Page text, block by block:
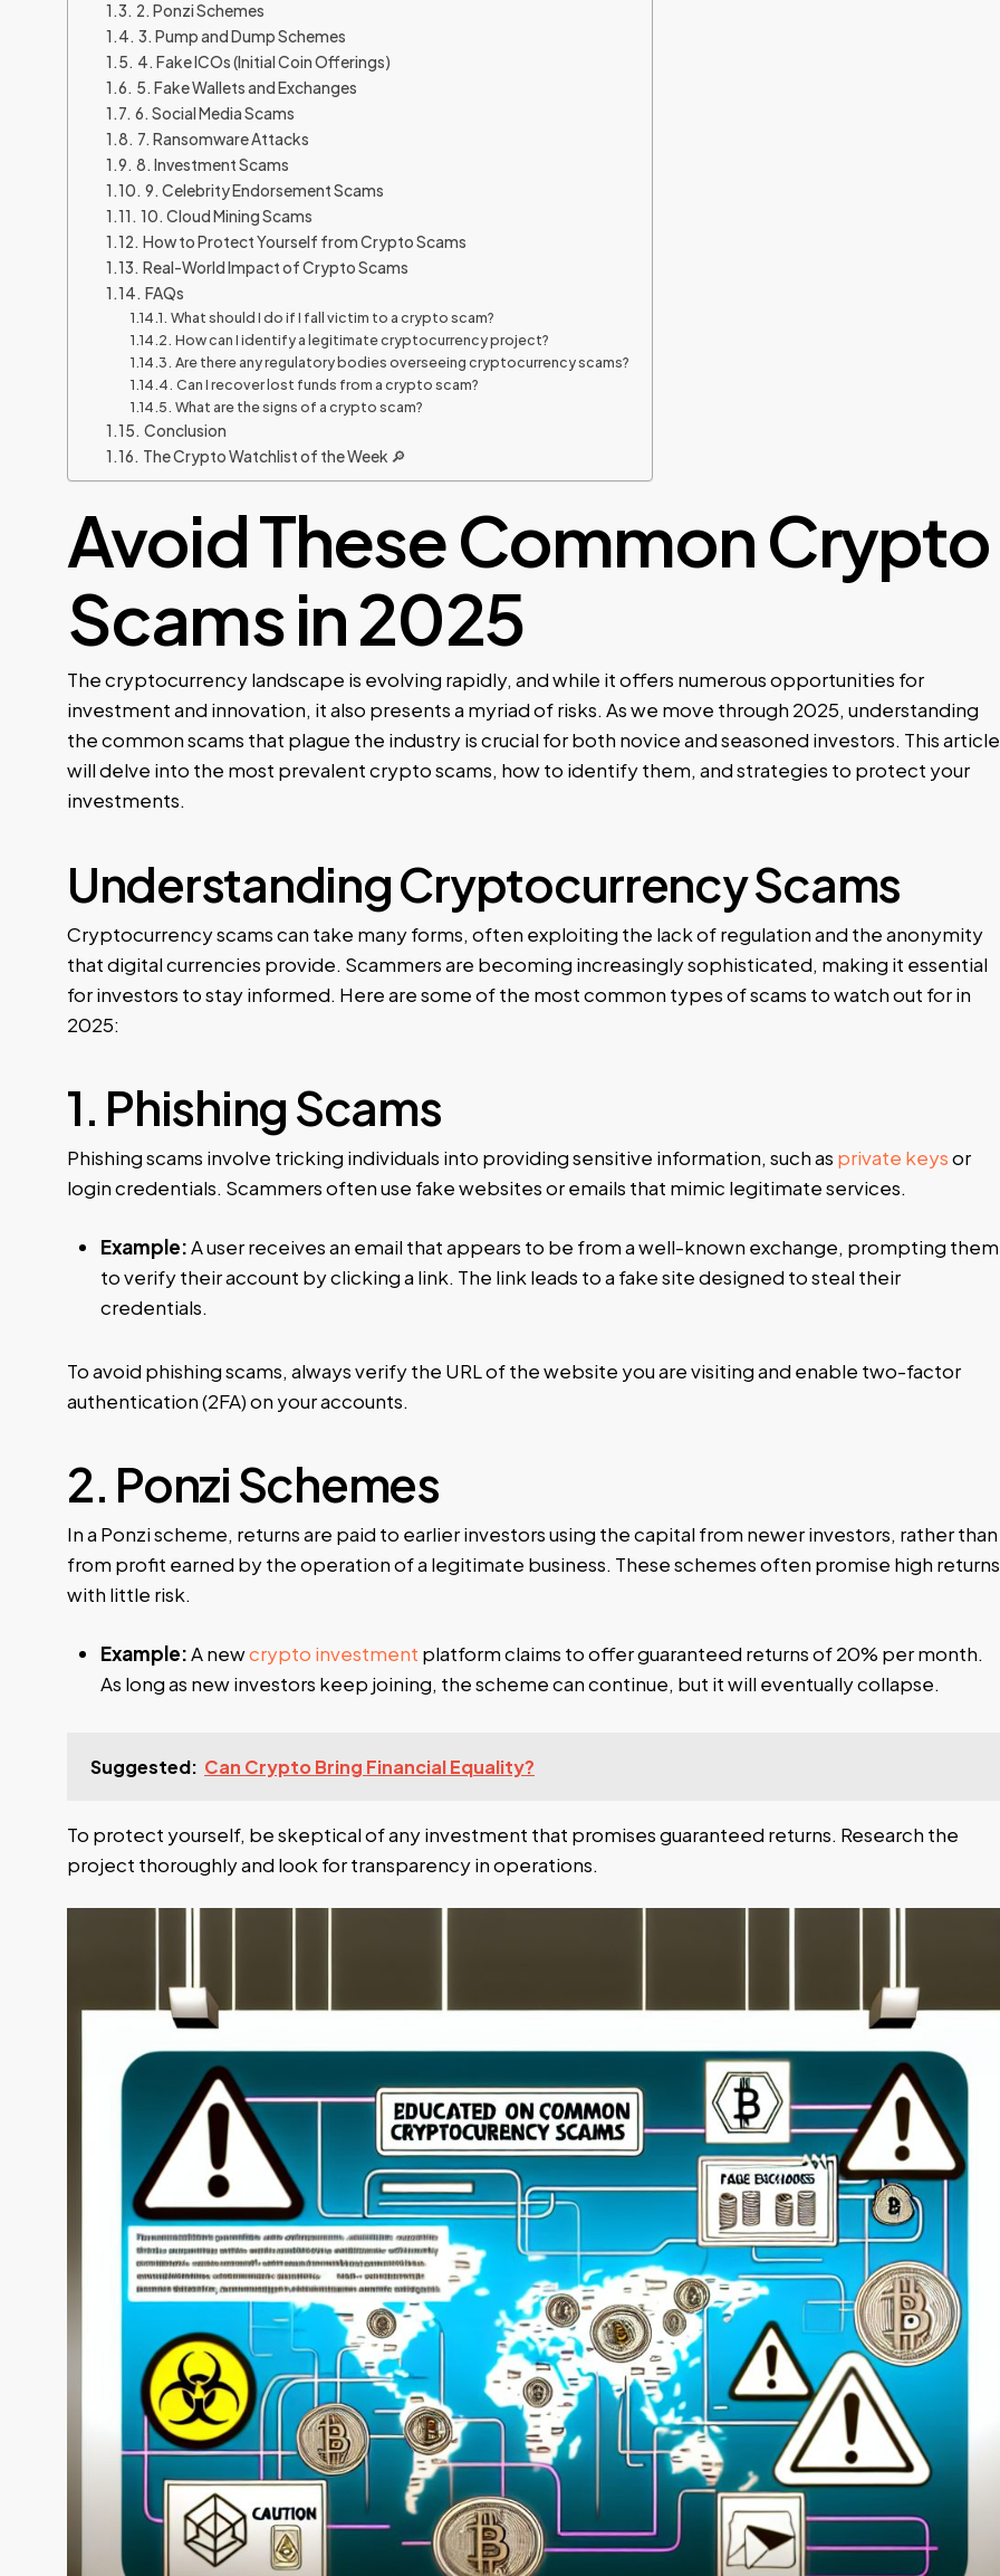
2. Ponzi Schemes
3. Pump and Dump Schemes
4. Fake ICOs (Initial Coin Offerings)
5. Fake Wallets and Exchanges
6. Social Media Scams
7. Ransomware Attacks
8. Investment Scams
9. Celebrity Endorsement Scams
10. Cloud Mining Scams
How to Protect Yourself from Crypto Scams
Real-World Impact of Crypto Scams
FAQs
What should I do if I fall victim to a crypto scam?
How can I identify a legitimate cryptocurrency project?
Are there any regulatory bodies overseeing cryptocurrency scams?
Can I recover lost funds from a crypto scam?
What are the signs of a crypto scam?
Conclusion
The Crypto Watchlist of the Week 🔎
Avoid These Common Crypto
Scams in 2025
The cryptocurrency landscape is evolving rapidly, and while it offers numerous opportunities for
investment and innovation, it also presents a myriad of risks. As we move through 2025, understanding
the common scams that plague the industry is crucial for both novice and seasoned investors. This article
will delve into the most prevalent crypto scams, how to identify them, and strategies to protect your
investments.
Understanding Cryptocurrency Scams
Cryptocurrency scams can take many forms, often exploiting the lack of regulation and the anonymity
that digital currencies provide. Scammers are becoming increasingly sophisticated, making it essential
for investors to stay informed. Here are some of the most common types of scams to watch out for in
2025:
1. Phishing Scams
Phishing scams involve tricking individuals into providing sensitive information, such as private keysor
login credentials. Scammers often use fake websites or emails that mimic legitimate services.
Example:A user receives an email that appears to be from a well-known exchange, prompting them
to verify their account by clicking a link. The link leads to a fake site designed to steal their
credentials.
To avoid phishing scams, always verify the URL of the website you are visiting and enable two-factor
authentication (2FA) on your accounts.
2. Ponzi Schemes
In a Ponzi scheme, returns are paid to earlier investors using the capital from newer investors, rather than
from profit earned by the operation of a legitimate business. These schemes often promise high returns
with little risk.
Example:A newcrypto investment platform claims to offer guaranteed returns of 20% per month.
As long as new investors keep joining, the scheme can continue, but it will eventually collapse.
Suggested: Can Crypto Bring Financial Equality?
To protect yourself, be skeptical of any investment that promises guaranteed returns. Research the
project thoroughly and look for transparency in operations.